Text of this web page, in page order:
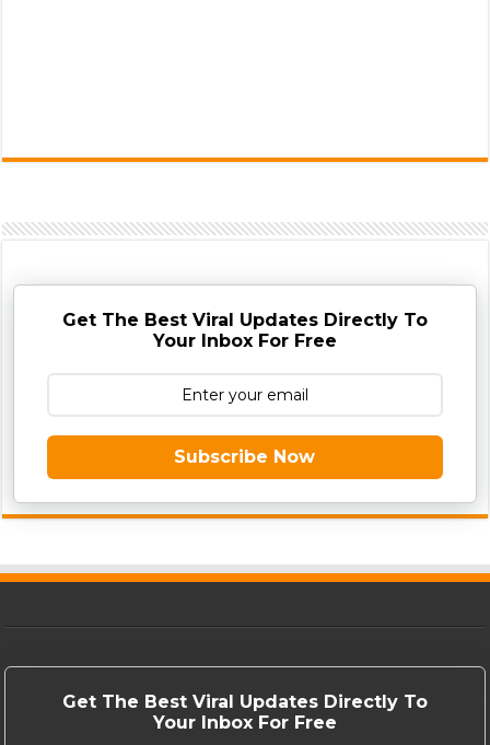
Get The Best Viral Updates Directly To
Your Inbox For Free
Subscribe Now
Get The Best Viral Updates Directly To
Your Inbox For Free